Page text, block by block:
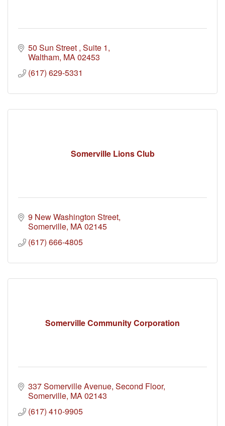
50 Sun Street Suite 1
Waltham MA02453
(617) 629-5331
Somerville Lions Club
9 New Washington Street
Somerville MA02145
(617) 666-4805
Somerville Community Corporation
337 Somerville Avenue Second Floor
Somerville MA02143
(617) 410-9905